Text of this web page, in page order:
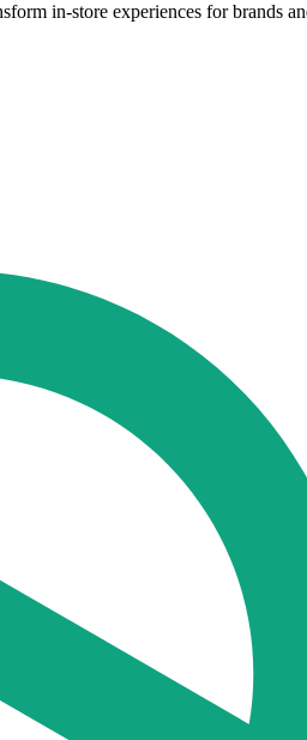
in-store experiences for brands